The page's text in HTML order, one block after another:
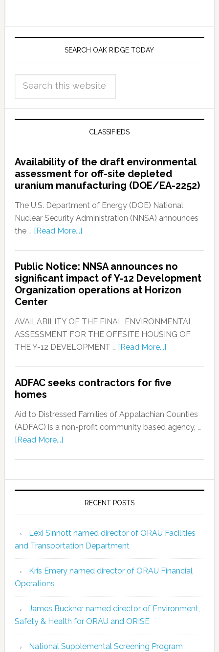
SEARCH OAK RIDGE TODAY
CLASSIFIEDS
Availability of the draft environmental
assessment for off-site depleted
uranium manufacturing (DOE/EA-2252)
The U.S. Department of Energy (DOE) National
Nuclear Security Administration (NNSA) announces
the … [Read More...]
Public Notice: NNSA announces no
significant impact of Y-12 Development
Organization operations at Horizon
Center
AVAILABILITY OF THE FINAL ENVIRONMENTAL
ASSESSMENT FOR THE OFFSITE HOUSING OF
THE Y-12 DEVELOPMENT … [Read More...]
ADFAC seeks contractors for five
homes
Aid to Distressed Families of Appalachian Counties
(ADFAC) is a non-profit community based agency, …
[Read More...]
RECENT POSTS
Lexi Sinnott named director of ORAU Facilities
and Transportation Department
Kris Emery named director of ORAU Financial
Operations
James Buckner named director of Environment,
Safety & Health for ORAU and ORISE
National Supplemental Screening Program